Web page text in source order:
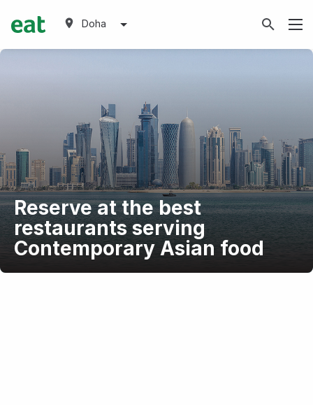
Doha
Reserve at the best
restaurants serving
Contemporary Asian food